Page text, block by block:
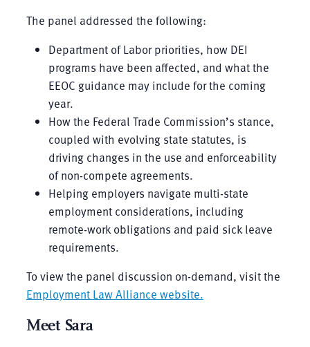
The panel addressed the following:
Department of Labor priorities, how DEI
programs have been affected, and what the
EEOC guidance may include for the coming
year.
How the Federal Trade Commission’s stance,
coupled with evolving state statutes, is
driving changes in the use and enforceability
of non-compete agreements.
Helping employers navigate multi-state
employment considerations, including
remote-work obligations and paid sick leave
requirements.
To view the panel discussion on-demand, visit the
Employment Law Alliance website.
Meet Sara